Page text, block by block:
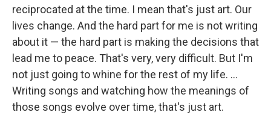
reciprocated at the time. I mean that's just art. Our
lives change. And the hard part for me is not writing
about it — the hard part is making the decisions that
lead me to peace. That's very, very difficult. But I'm
not just going to whine for the rest of my life. ...
Writing songs and watching how the meanings of
those songs evolve over time, that's just art.